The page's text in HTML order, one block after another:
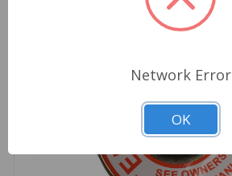
Network Error
OK